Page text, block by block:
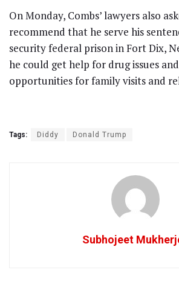
On Monday, Combs’ lawyers also
recommend that he serve his
security federal prison in Fort Dix,
he could get help for drug issues
opportunities for family visits and
Tags: Diddy Donald Trump
Subhojeet